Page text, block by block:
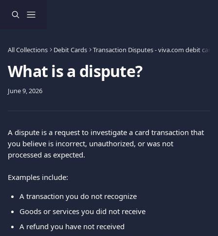
All Collections Debit Cards Transaction Disputes - viva.com debit card
What is a dispute?
June 9, 2026
A dispute is a request to investigate a card transaction that
you believe is incorrect, unauthorized, or was not
processed as expected.
Examples include:
A transaction you do not recognize
Goods or services you did not receive
A refund you have not received